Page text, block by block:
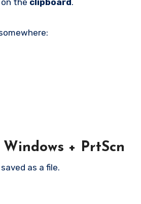
the clipboard.
Windows + PrtScn
as a file.